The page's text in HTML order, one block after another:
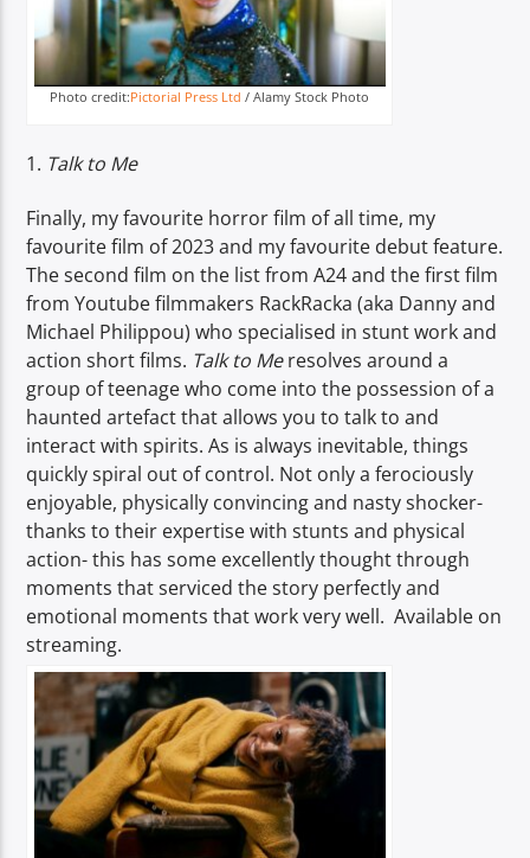
Photo credit:Pictorial Press Ltd / Alamy Stock Photo
1. Talk to Me
Finally, my favourite horror film of all time, my
favourite film of 2023 and my favourite debut feature.
The second film on the list from A24 and the first film
from Youtube filmmakers RackRacka (aka Danny and
Michael Philippou) who specialised in stunt work and
action short films. Talk to Meresolves around a
group of teenage who come into the possession of a
haunted artefact that allows you to talk to and
interact with spirits. As is always inevitable, things
quickly spiral out of control. Not only a ferociously
enjoyable, physically convincing and nasty shocker-
thanks to their expertise with stunts and physical
action- this has some excellently thought through
moments that serviced the story perfectly and
emotional moments that work very well. Available on
streaming.